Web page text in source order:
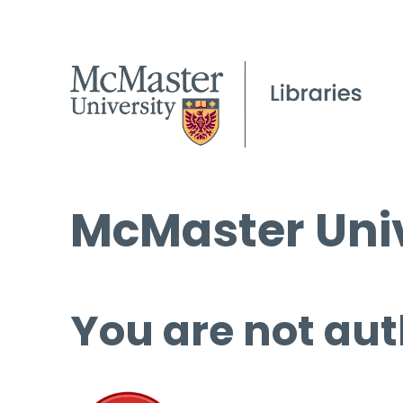
McMaster
You are not